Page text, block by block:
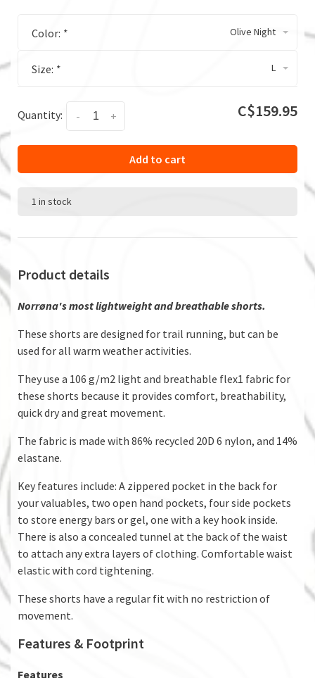
Color: * Olive Night
Size: * L
Quantity: +
- C$159.95
Add to cart
1 in stock
Product details
Norrøna's most lightweight and breathable shorts.
These shorts are designed for trail running, but can be
used for all warm weather activities.
They use a 106 g/m2 light and breathable flex1 fabric for
these shorts because it provides comfort, breathability,
quick dry and great movement.
The fabric is made with 86% recycled 20D 6 nylon, and 14%
elastane.
Key features include: A zippered pocket in the back for
your valuables, two open hand pockets, four side pockets
to store energy bars or gel, one with a key hook inside.
There is also a concealed tunnel at the back of the waist
to attach any extra layers of clothing. Comfortable waist
elastic with cord tightening.
These shorts have a regular fit with no restriction of
movement.
Features & Footprint
Features